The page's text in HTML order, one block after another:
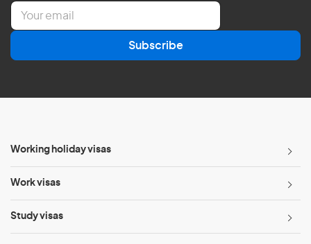
E
a
l
Subscribe
Working holiday visas
Work visas
Study visas